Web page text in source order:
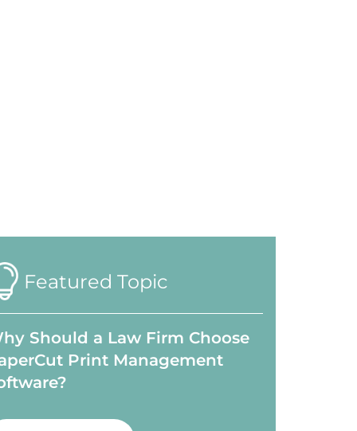
Featured Topic
Should a Law Firm Choose
Print Management